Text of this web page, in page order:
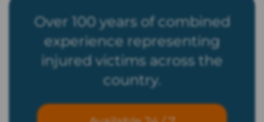
Over 100 years of combined
experience representing
injured victims across the
country.